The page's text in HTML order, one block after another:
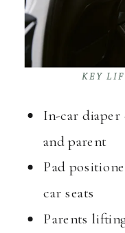
KEY
In-car diaper
and parent
Pad
car seats
Parents